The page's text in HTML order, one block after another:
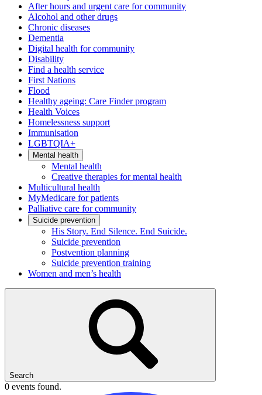
After hours and urgent care for community
Alcohol and other drugs
Chronic diseases
Dementia
Digital health for community
Disability
Find a health service
First Nations
Flood
Healthy ageing: Care Finder program
Health Voices
Homelessness support
Immunisation
LGBTQIA+
Mental health
Mental health
Creative therapies for mental health
Multicultural health
MyMedicare for patients
Palliative care for community
Suicide prevention
His Story. End Silence. End Suicide.
Suicide prevention
Postvention planning
Suicide prevention training
Women and men’s health
Search
0 events found.